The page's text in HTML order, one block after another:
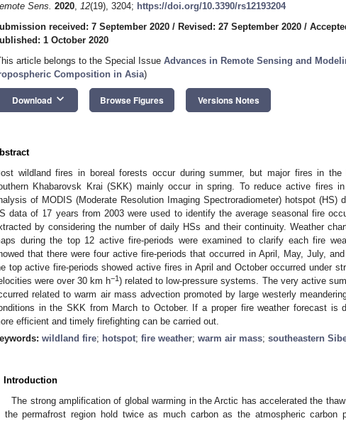
Sens. 2020, 12(19), 3204; https://doi.org/10.3390/rs12193204
received: 7 September 2020 / Revised: 27 September 2020 /
1 October 2020
article belongs to the Special Issue Advances in Remote Sensing and
Composition in Asia)
Download keyboard_arrow_down Browse Figures Versions Notes
wildland fires in boreal forests occur during summer, but major fires in
Khabarovsk Krai (SKK) mainly occur in spring. To reduce active fires
of MODIS (Moderate Resolution Imaging Spectroradiometer) hotspot (HS)
data of 17 years from 2003 were used to identify the average seasonal fire
by considering the number of daily HSs and their continuity. Weather
during the top 12 active fire-periods were examined to clarify each fire
that there were four active fire-periods that occurred in April, May, July,
top active fire-periods showed active fires in April and October occurred under
were over 30 km h−1) related to low-pressure systems. The very active
related to warm air mass advection promoted by large westerly
in the SKK from March to October. If a proper fire weather forecast is
efficient and timely firefighting can be carried out.
wildland fire; hotspot; fire weather; warm air mass; southeastern
Introduction
The strong amplification of global warming in the Arctic has accelerated the
the permafrost region hold twice as much carbon as the atmospheric carbon